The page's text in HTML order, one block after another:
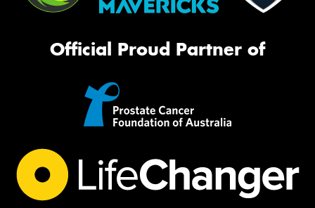
Official Proud Partner of